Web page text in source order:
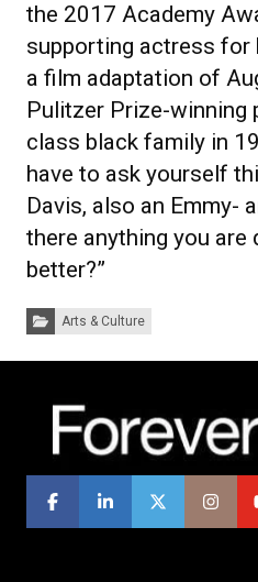
the 2017 Academy
supporting actress for
a film adaptation of
Pulitzer Prize-winning
class black family in
have to ask yourself
Davis, also an Emmy-
there anything you are
better?”
Categories:
Arts & Culture